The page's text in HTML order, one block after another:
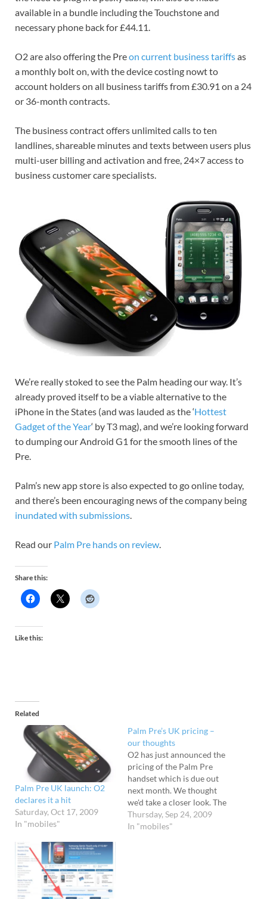
available in a bundle including the Touchstone and
necessary phone back for £44.11.
O2 are also offering the Preon current business tariffsas
a monthly bolt on, with the device costing nowt to
account holders on all business tariffs from £30.91 on a 24
or 36-month contracts.
The business contract offers unlimited calls to ten
landlines, shareable minutes and texts between users plus
multi-user billing and activation and free, 24×7 access to
business customer care specialists.
We’re really stoked to see the Palm heading our way. It’s
already proved itself to be a viable alternative to the
iPhone in the States (and was lauded as the ‘Hottest
Gadget of the Year‘ by T3 mag), and we’re looking forward
to dumping our Android G1 for the smooth lines of the
Pre.
Palm’s new app store is also expected to go online today,
and there’s been encouraging news of the company being
inundated with submissions
Read our Palm Pre hands on review
Share this:
Like this:
Related
Palm Pre UK launch: O2
declares it a hit
Saturday, Oct 17, 2009
In "mobiles"
Palm Pre’s UK pricing –
our thoughts
O2 has just announced the
pricing of the Palm Pre
handset which is due out
next month. We thought
we'd take a closer look. The
price of the handset seems
reasonable enough (free to
Thursday, Sep 24, 2009
In "mobiles"